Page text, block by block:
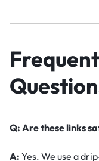
Q: Are these links
A: Yes. We use a